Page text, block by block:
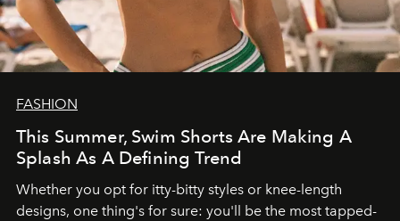
FASHION
This Summer, Swim Shorts Are Making A
Splash As A Defining Trend
Whether you opt for itty-bitty styles or knee-length
designs, one thing's for sure: you'll be the most tapped-